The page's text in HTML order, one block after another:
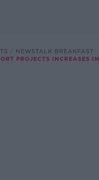
NEWSTALK BREAKFAST
PROJECTS INCREASES